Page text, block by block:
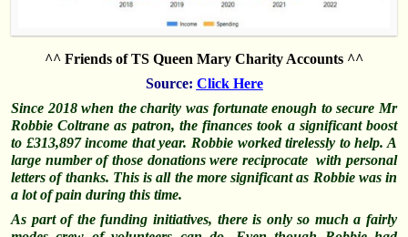
^^ Friends of TS Queen Mary Charity Accounts ^^
Source: Click Here
Since 2018 when the charity was fortunate enough to secure Mr
Robbie Coltrane as patron, the finances took a significant boost
to £313,897 income that year. Robbie worked tirelessly to help. A
large number of those donations were reciprocate with personal
letters of thanks. This is all the more significant as Robbie was in
a lot of pain during this time.
As part of the funding initiatives, there is only so much a fairly